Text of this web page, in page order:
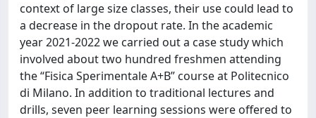
context of large size classes, their use could lead to
a decrease in the dropout rate. In the academic
year 2021-2022 we carried out a case study which
involved about two hundred freshmen attending
the “Fisica Sperimentale A+B” course at Politecnico
di Milano. In addition to traditional lectures and
drills, seven peer learning sessions were offered to